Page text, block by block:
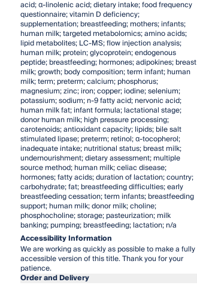
acid; α-linolenic acid; dietary intake; food frequency
questionnaire; vitamin D deficiency;
supplementation; breastfeeding; mothers; infants;
human milk; targeted metabolomics; amino acids;
lipid metabolites; LC-MS; flow injection analysis;
human milk; protein; glycoprotein; endogenous
peptide; breastfeeding; hormones; adipokines; breast
milk; growth; body composition; term infant; human
milk; term; preterm; calcium; phosphorus;
magnesium; zinc; iron; copper; iodine; selenium;
potassium; sodium; n-9 fatty acid; nervonic acid;
human milk fat; infant formula; lactational stage;
donor human milk; high pressure processing;
carotenoids; antioxidant capacity; lipids; bile salt
stimulated lipase; preterm; retinol; α-tocopherol;
inadequate intake; nutritional status; breast milk;
undernourishment; dietary assessment; multiple
source method; human milk; celiac disease;
hormones; fatty acids; duration of lactation; country;
carbohydrate; fat; breastfeeding difficulties; early
breastfeeding cessation; term infants; breastfeeding
support; human milk; donor milk; choline;
phosphocholine; storage; pasteurization; milk
banking; pumping; breastfeeding; lactation; n/a
Accessibility Information
We are working as quickly as possible to make a fully
accessible version of this title. Thank you for your
patience.
Order and Delivery